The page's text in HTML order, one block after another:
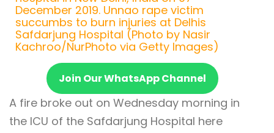
December 2019. Unnao rape victim
succumbs to burn injuries at Delhis
Safdarjung Hospital (Photo by Nasir
Kachroo/NurPhoto via Getty Images)
Join Our WhatsApp Channel
A fire broke out on Wednesday morning in
the ICU of the Safdarjung Hospital here